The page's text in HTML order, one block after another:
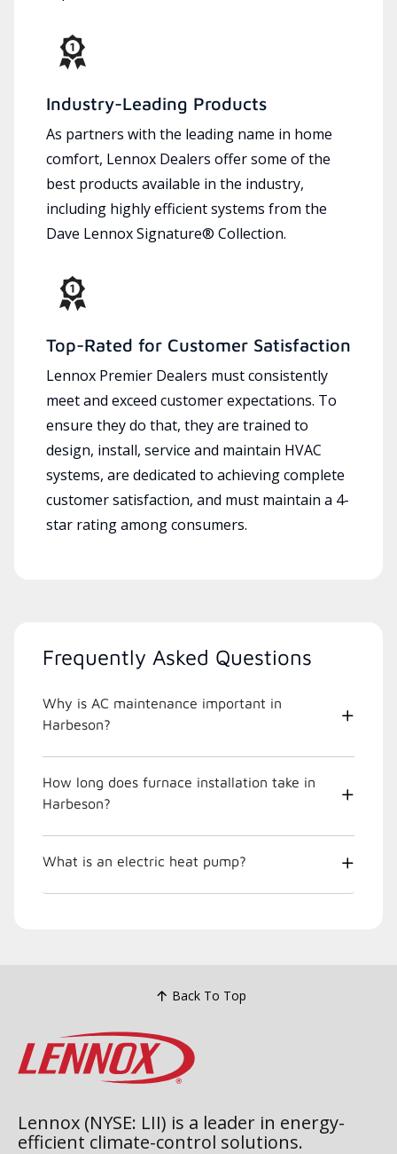
Industry-Leading Products
As partners with the leading name in home
comfort, Lennox Dealers offer some of the
best products available in the industry,
including highly efficient systems from the
Dave Lennox Signature® Collection.
Top-Rated for Customer Satisfaction
Lennox Premier Dealers must consistently
meet and exceed customer expectations. To
ensure they do that, they are trained to
design, install, service and maintain HVAC
systems, are dedicated to achieving complete
customer satisfaction, and must maintain a 4-
star rating among consumers.
Frequently Asked Questions
Why is AC maintenance important in
Harbeson?
How long does furnace installation take in
Harbeson?
What is an electric heat pump?
Back To Top
Lennox (NYSE: LII) is a leader in energy-
efficient climate-control solutions.